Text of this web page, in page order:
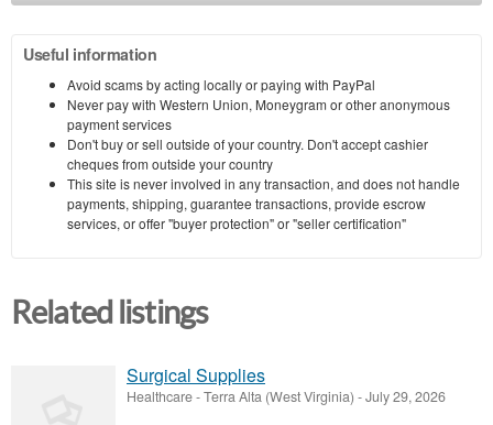
Useful information
Avoid scams by acting locally or paying with PayPal
Never pay with Western Union, Moneygram or other anonymous
payment services
Don't buy or sell outside of your country. Don't accept cashier
cheques from outside your country
This site is never involved in any transaction, and does not handle
payments, shipping, guarantee transactions, provide escrow
services, or offer "buyer protection" or "seller certification"
Related listings
Surgical Supplies
Healthcare-Terra Alta (West Virginia) -July 29, 2026